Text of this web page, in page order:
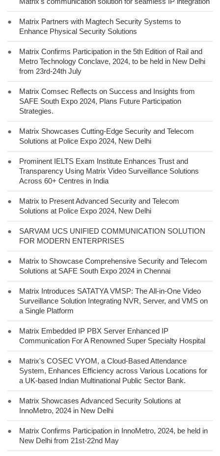
●
Matrix Partners with Magtech Security Systems to
Enhance Physical Security Solutions
●
Matrix Confirms Participation in the 5th Edition of Rail and
Metro Technology Conclave, 2024, to be held in New Delhi
from 23rd-24th July
●
Matrix Comsec Reflects on Success and Insights from
SAFE South Expo 2024, Plans Future Participation
Strategies.
●
Matrix Showcases Cutting-Edge Security and Telecom
Solutions at Police Expo 2024, New Delhi
●
Prominent IELTS Exam Institute Enhances Trust and
Transparency Using Matrix Video Surveillance Solutions
Across 60+ Centres in India
●
Matrix to Present Advanced Security and Telecom
Solutions at Police Expo 2024, New Delhi
●
SARVAM UCS UNIFIED COMMUNICATION SOLUTION
FOR MODERN ENTERPRISES
●
Matrix to Showcase Comprehensive Security and Telecom
Solutions at SAFE South Expo 2024 in Chennai
●
Matrix Introduces SATATYA VMSP: The All-in-One Video
Surveillance Solution Integrating NVR, Server, and VMS on
a Single Platform
●
Matrix Embedded IP PBX Server Enhanced IP
Communication For A Renowned Super Specialty Hospital
●
Matrix's COSEC VYOM, a Cloud-Based Attendance
System, Enhances Efficiency across Various Locations for
a UK-based Indian Multinational Public Sector Bank.
●
Matrix Showcases Advanced Security Solutions at
InnoMetro, 2024 in New Delhi
●
Matrix Confirms Participation in InnoMetro, 2024, be held in
New Delhi from 21st-22nd May